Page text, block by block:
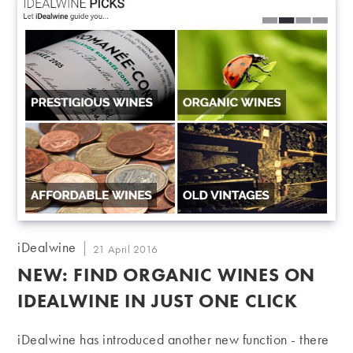
Post
iDealwine
Post
published:
21 April 2016
NEW: FIND ORGANIC WINES ON
IDEALWINE IN JUST ONE CLICK
iDealwine has introduced another new function - there